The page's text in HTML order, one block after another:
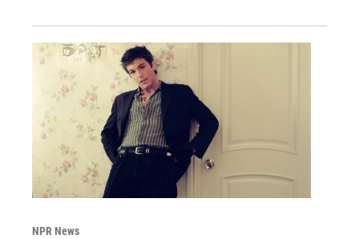
NPR News